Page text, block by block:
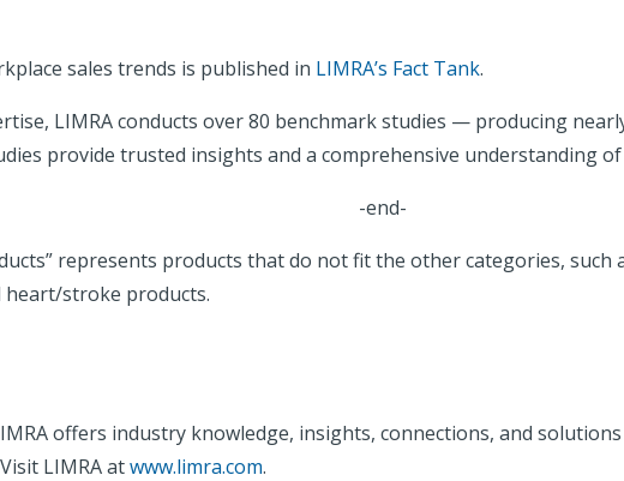
sales trends is published in LIMRA’s Fact Tank.
LIMRA conducts over 80 benchmark studies — producing
provide trusted insights and a comprehensive understanding
-end-
represents products that do not fit the other categories, such
heart/stroke products.
offers industry knowledge, insights, connections, and
LIMRA atwww.limra.com.